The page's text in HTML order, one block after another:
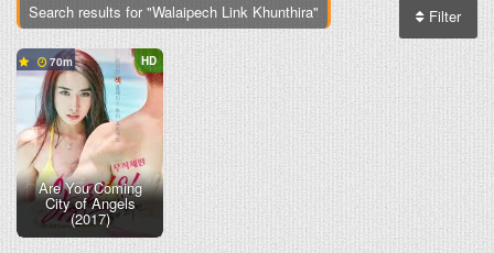
Filter
Search results for "Walaipech Link Khunthira"
HD
70
Are You Coming
City of Angels
(2017)